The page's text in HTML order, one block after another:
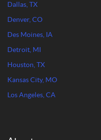
Dallas, TX
Denver, CO
Des Moines, IA
Detroit, MI
Houston, TX
Kansas City, MO
Los Angeles, CA